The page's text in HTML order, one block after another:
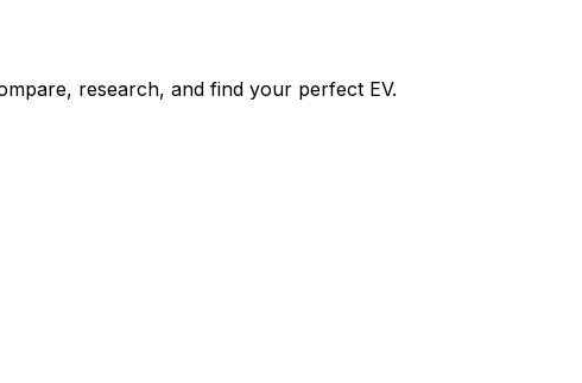
research, and find your perfect EV.